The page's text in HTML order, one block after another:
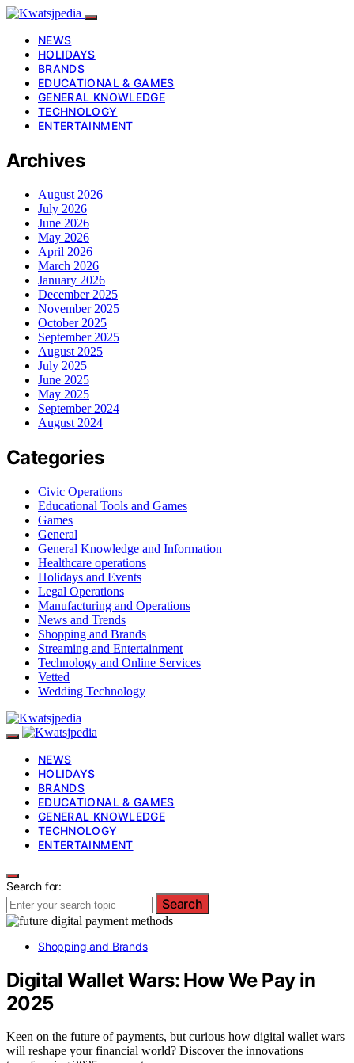
NEWS
HOLIDAYS
BRANDS
EDUCATIONAL & GAMES
GENERAL KNOWLEDGE
TECHNOLOGY
ENTERTAINMENT
Archives
August 2026
July 2026
June 2026
May 2026
April 2026
March 2026
January 2026
December 2025
November 2025
October 2025
September 2025
August 2025
July 2025
June 2025
May 2025
September 2024
August 2024
Categories
Civic Operations
Educational Tools and Games
Games
General
General Knowledge and Information
Healthcare operations
Holidays and Events
Legal Operations
Manufacturing and Operations
News and Trends
Shopping and Brands
Streaming and Entertainment
Technology and Online Services
Vetted
Wedding Technology
NEWS
HOLIDAYS
BRANDS
EDUCATIONAL & GAMES
GENERAL KNOWLEDGE
TECHNOLOGY
ENTERTAINMENT
Search for:
Search
Shopping and Brands
Digital Wallet Wars: How We Pay in
2025
Keen on the future of payments, but curious how digital wallet wars
will reshape your financial world? Discover the innovations